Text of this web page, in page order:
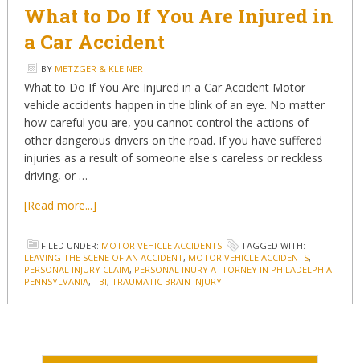
What to Do If You Are Injured in
a Car Accident
BY METZGER & KLEINER
What to Do If You Are Injured in a Car Accident Motor
vehicle accidents happen in the blink of an eye. No matter
how careful you are, you cannot control the actions of
other dangerous drivers on the road. If you have suffered
injuries as a result of someone else's careless or reckless
driving, or …
[Read more...]
FILED UNDER: MOTOR VEHICLE ACCIDENTS
TAGGED WITH:
LEAVING THE SCENE OF AN ACCIDENT, MOTOR VEHICLE ACCIDENTS,
PERSONAL INJURY CLAIM, PERSONAL INURY ATTORNEY IN PHILADELPHIA
PENNSYLVANIA, TBI, TRAUMATIC BRAIN INJURY